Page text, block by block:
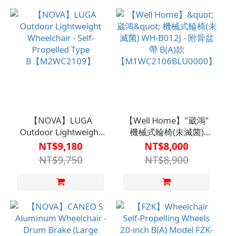
【NOVA】LUGA
Outdoor Lightweight
Wheelchair - Self-
Propelled Type
B【M2WC2109】
NT$9,180
NT$9,750
【Well Home】"崴鴻"
機械式輪椅(未滅菌)
WH-B012J - 附骨盆帶
B(A)款
【M1WC2106BLU0000】
NT$8,000
NT$8,900